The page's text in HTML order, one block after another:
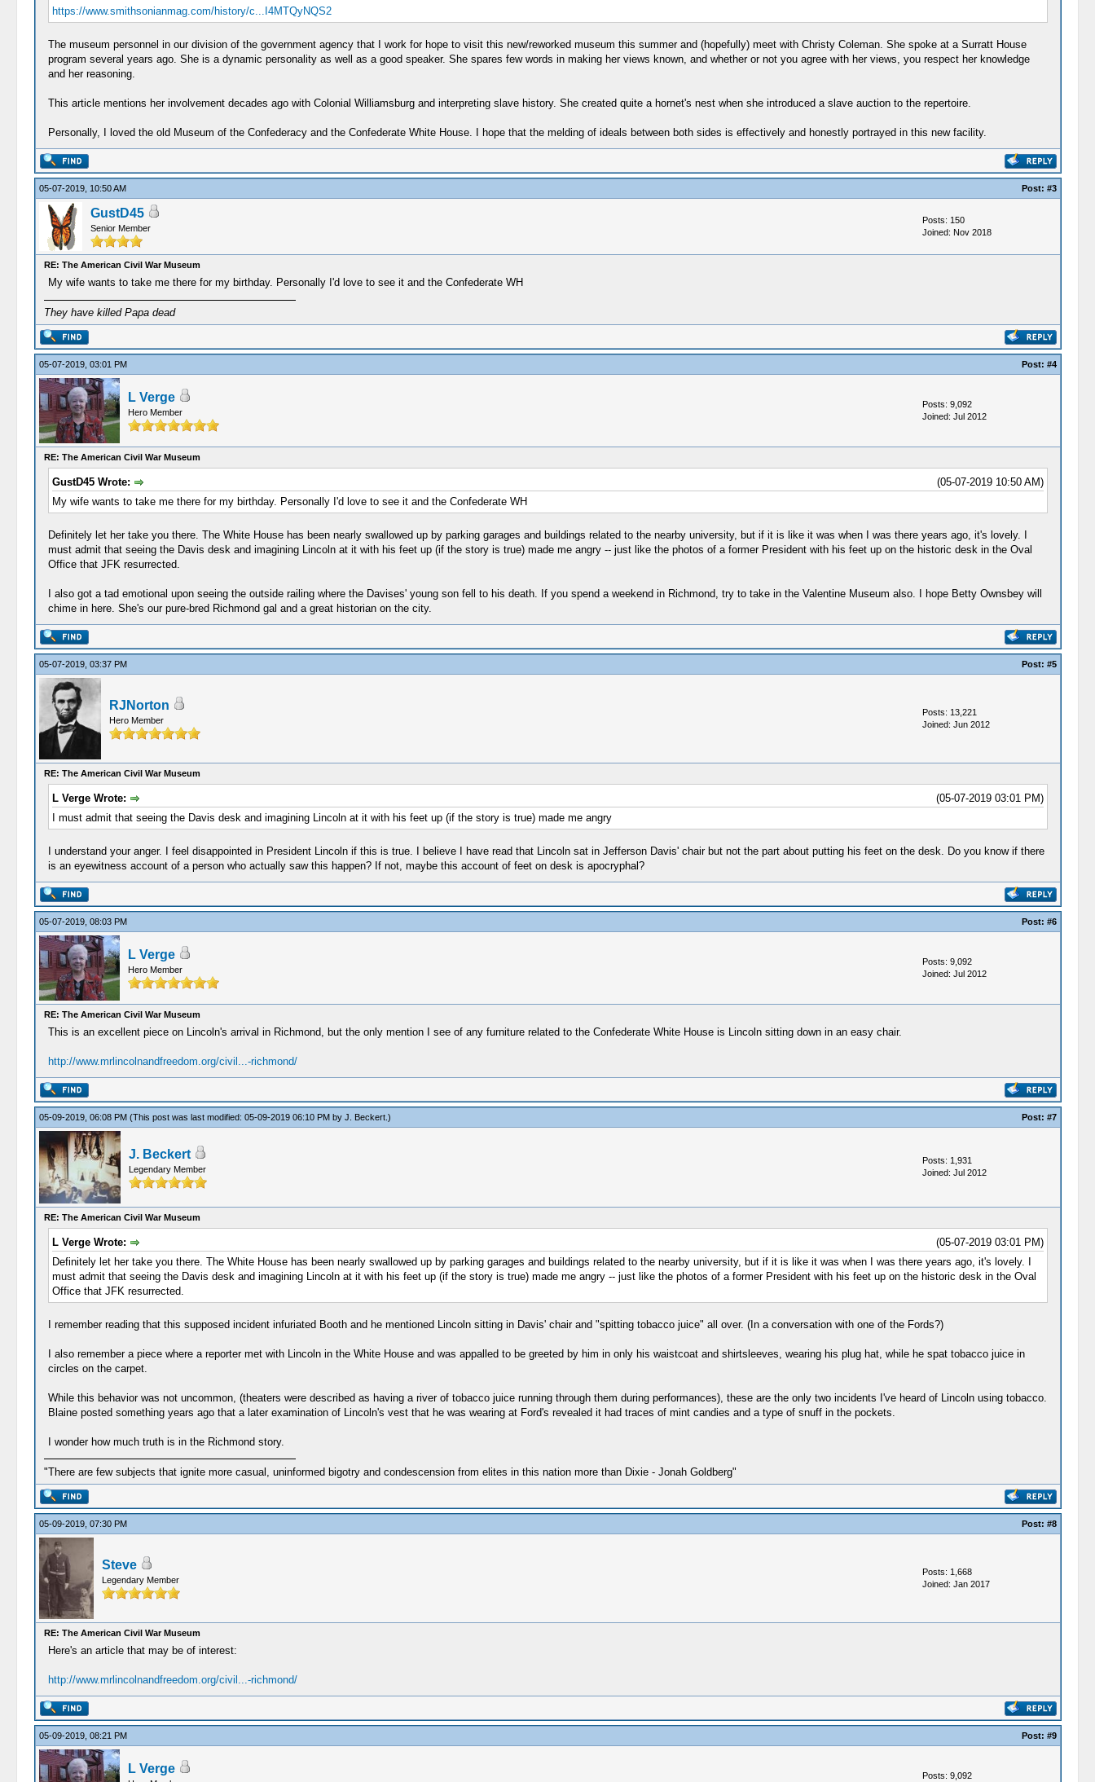
https://www.smithsonianmag.com/history/c...I4MTQyNQS2
The museum personnel in our division of the government agency that I work for hope to visit this new/reworked museum this summer and (hopefully) meet with Christy Coleman. She spoke at a Surratt House
program several years ago. She is a dynamic personality as well as a good speaker. She spares few words in making her views known, and whether or not you agree with her views, you respect her knowledge
and her reasoning.
This article mentions her involvement decades ago with Colonial Williamsburg and interpreting slave history. She created quite a hornet's nest when she introduced a slave auction to the repertoire.
Personally, I loved the old Museum of the Confederacy and the Confederate White House. I hope that the melding of ideals between both sides is effectively and honestly portrayed in this new facility.
05-07-2019, 10:50 AM Post: #3
GustD45
Senior Member
Posts: 150
Joined: Nov 2018
RE: The American Civil War Museum
My wife wants to take me there for my birthday. Personally I'd love to see it and the Confederate WH
They have killed Papa dead
05-07-2019, 03:01 PM Post: #4
L Verge
Hero Member
Posts: 9,092
Joined: Jul 2012
RE: The American Civil War Museum
(05-07-2019 10:50 AM)
GustD45 Wrote:
My wife wants to take me there for my birthday. Personally I'd love to see it and the Confederate WH
Definitely let her take you there. The White House has been nearly swallowed up by parking garages and buildings related to the nearby university, but if it is like it was when I was there years ago, it's lovely. I
must admit that seeing the Davis desk and imagining Lincoln at it with his feet up (if the story is true) made me angry -- just like the photos of a former President with his feet up on the historic desk in the Oval
Office that JFK resurrected.
I also got a tad emotional upon seeing the outside railing where the Davises' young son fell to his death. If you spend a weekend in Richmond, try to take in the Valentine Museum also. I hope Betty Ownsbey will
chime in here. She's our pure-bred Richmond gal and a great historian on the city.
05-07-2019, 03:37 PM Post: #5
RJNorton
Hero Member
Posts: 13,221
Joined: Jun 2012
RE: The American Civil War Museum
(05-07-2019 03:01 PM)
L Verge Wrote:
I must admit that seeing the Davis desk and imagining Lincoln at it with his feet up (if the story is true) made me angry
I understand your anger. I feel disappointed in President Lincoln if this is true. I believe I have read that Lincoln sat in Jefferson Davis' chair but not the part about putting his feet on the desk. Do you know if there
is an eyewitness account of a person who actually saw this happen? If not, maybe this account of feet on desk is apocryphal?
05-07-2019, 08:03 PM Post: #6
L Verge
Hero Member
Posts: 9,092
Joined: Jul 2012
RE: The American Civil War Museum
This is an excellent piece on Lincoln's arrival in Richmond, but the only mention I see of any furniture related to the Confederate White House is Lincoln sitting down in an easy chair.
http://www.mrlincolnandfreedom.org/civil...-richmond/
05-09-2019, 06:08 PM (This post was last modified: 05-09-2019 06:10 PM by J. Beckert.) Post: #7
J. Beckert
Legendary Member
Posts: 1,931
Joined: Jul 2012
RE: The American Civil War Museum
(05-07-2019 03:01 PM)
L Verge Wrote:
Definitely let her take you there. The White House has been nearly swallowed up by parking garages and buildings related to the nearby university, but if it is like it was when I was there years ago, it's lovely. I
must admit that seeing the Davis desk and imagining Lincoln at it with his feet up (if the story is true) made me angry -- just like the photos of a former President with his feet up on the historic desk in the Oval
Office that JFK resurrected.
I remember reading that this supposed incident infuriated Booth and he mentioned Lincoln sitting in Davis' chair and "spitting tobacco juice" all over. (In a conversation with one of the Fords?)
I also remember a piece where a reporter met with Lincoln in the White House and was appalled to be greeted by him in only his waistcoat and shirtsleeves, wearing his plug hat, while he spat tobacco juice in
circles on the carpet.
While this behavior was not uncommon, (theaters were described as having a river of tobacco juice running through them during performances), these are the only two incidents I've heard of Lincoln using tobacco.
Blaine posted something years ago that a later examination of Lincoln's vest that he was wearing at Ford's revealed it had traces of mint candies and a type of snuff in the pockets.
I wonder how much truth is in the Richmond story.
"There are few subjects that ignite more casual, uninformed bigotry and condescension from elites in this nation more than Dixie - Jonah Goldberg"
05-09-2019, 07:30 PM Post: #8
Steve
Legendary Member
Posts: 1,668
Joined: Jan 2017
RE: The American Civil War Museum
Here's an article that may be of interest:
http://www.mrlincolnandfreedom.org/civil...-richmond/
05-09-2019, 08:21 PM Post: #9
L Verge
Posts: 9,092